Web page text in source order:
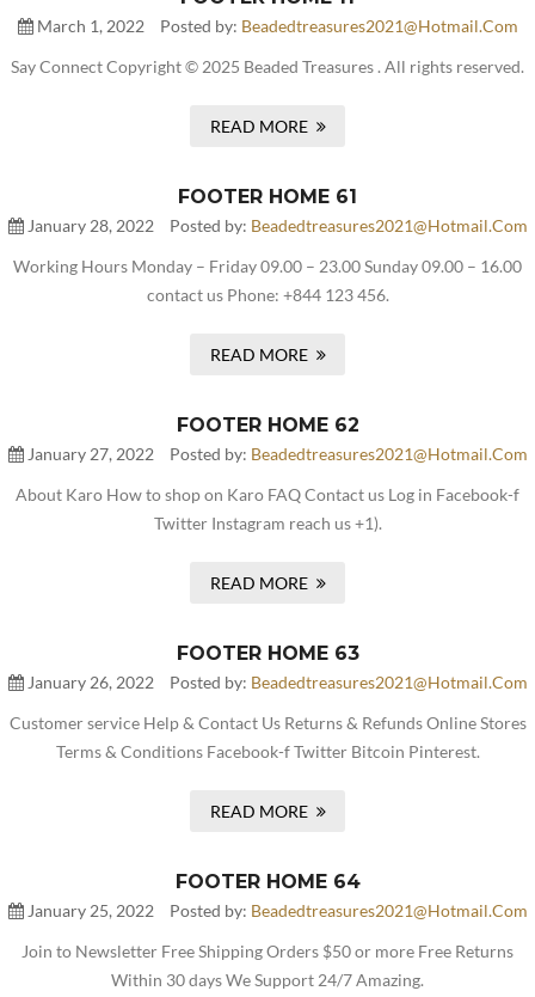
March 1, 2022 Posted by: Beadedtreasures2021@hotmail.com
Say Connect Copyright © 2025 Beaded Treasures . All rights reserved.
READ MORE
FOOTER HOME 61
January 28, 2022 Posted by: Beadedtreasures2021@hotmail.com
Working Hours Monday – Friday 09.00 – 23.00 Sunday 09.00 – 16.00
contact us Phone: +844 123 456.
READ MORE
FOOTER HOME 62
January 27, 2022 Posted by: Beadedtreasures2021@hotmail.com
About Karo How to shop on Karo FAQ Contact us Log in Facebook-f
Twitter Instagram reach us +1).
READ MORE
FOOTER HOME 63
January 26, 2022 Posted by: Beadedtreasures2021@hotmail.com
Customer service Help & Contact Us Returns & Refunds Online Stores
Terms & Conditions Facebook-f Twitter Bitcoin Pinterest.
READ MORE
FOOTER HOME 64
January 25, 2022 Posted by: Beadedtreasures2021@hotmail.com
Join to Newsletter Free Shipping Orders $50 or more Free Returns
Within 30 days We Support 24/7 Amazing.